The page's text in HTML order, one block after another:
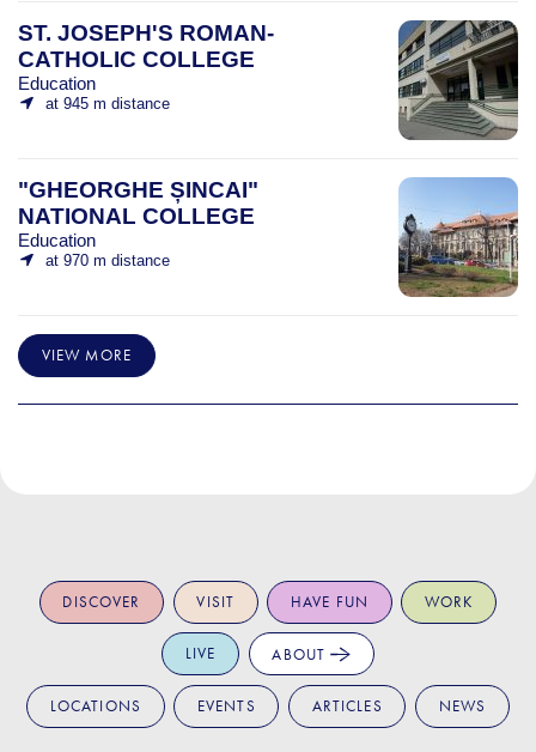
ST. JOSEPH'S ROMAN-
CATHOLIC COLLEGE
Education
at 945 m distance
"GHEORGHE ȘINCAI"
NATIONAL COLLEGE
Education
at 970 m distance
VIEW MORE
DISCOVER VISIT HAVE FUN WORK
LIVE ABOUT
LOCATIONS EVENTS ARTICLES NEWS